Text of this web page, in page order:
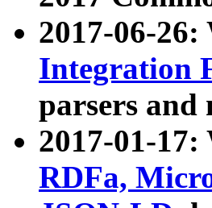
2017-06-26:
Integration
parsers and
2017-01-17:
RDFa,